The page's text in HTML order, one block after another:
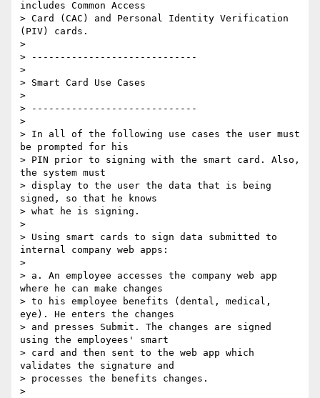
includes Common Access
> Card (CAC) and Personal Identity Verification
(PIV) cards.
>
> -----------------------------
>
> Smart Card Use Cases
>
> -----------------------------
>
> In all of the following use cases the user must
be prompted for his
> PIN prior to signing with the smart card. Also,
the system must
> display to the user the data that is being
signed, so that he knows
> what he is signing.
>
> Using smart cards to sign data submitted to
internal company web apps:
>
> a. An employee accesses the company web app
where he can make changes
> to his employee benefits (dental, medical,
eye). He enters the changes
> and presses Submit. The changes are signed
using the employees' smart
> card and then sent to the web app which
validates the signature and
> processes the benefits changes.
>